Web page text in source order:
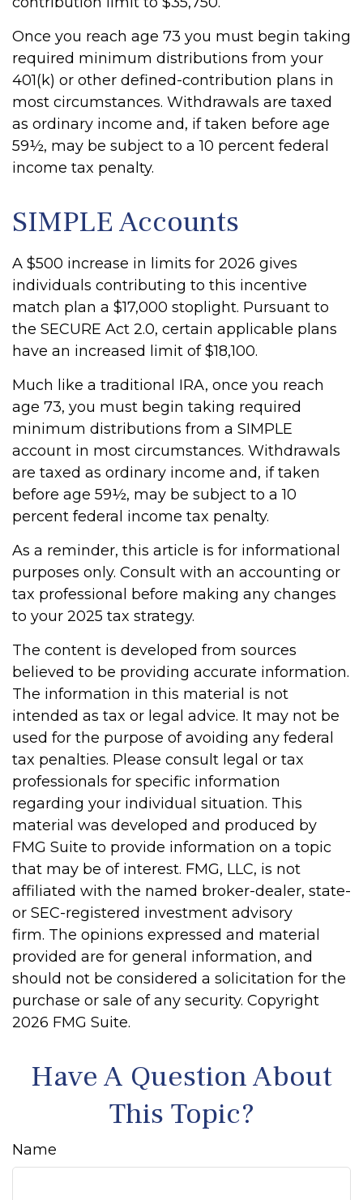
Once you reach age 73 you must begin taking
required minimum distributions from your
401(k) or other defined-contribution plans in
most circumstances. Withdrawals are taxed
as ordinary income and, if taken before age
59½, may be subject to a 10 percent federal
income tax penalty.
SIMPLE Accounts
A $500 increase in limits for 2026 gives
individuals contributing to this incentive
match plan a $17,000 stoplight. Pursuant to
the SECURE Act 2.0, certain applicable plans
have an increased limit of $18,100.
Much like a traditional IRA, once you reach
age 73, you must begin taking required
minimum distributions from a SIMPLE
account in most circumstances. Withdrawals
are taxed as ordinary income and, if taken
before age 59½, may be subject to a 10
percent federal income tax penalty.
As a reminder, this article is for informational
purposes only. Consult with an accounting or
tax professional before making any changes
to your 2025 tax strategy.
The content is developed from sources
believed to be providing accurate information.
The information in this material is not
intended as tax or legal advice. It may not be
used for the purpose of avoiding any federal
tax penalties. Please consult legal or tax
professionals for specific information
regarding your individual situation. This
material was developed and produced by
FMG Suite to provide information on a topic
that may be of interest. FMG, LLC, is not
affiliated with the named broker-dealer, state-
or SEC-registered investment advisory
firm. The opinions expressed and material
provided are for general information, and
should not be considered a solicitation for the
purchase or sale of any security. Copyright
2026 FMG Suite.
Have A Question About
This Topic?
Name